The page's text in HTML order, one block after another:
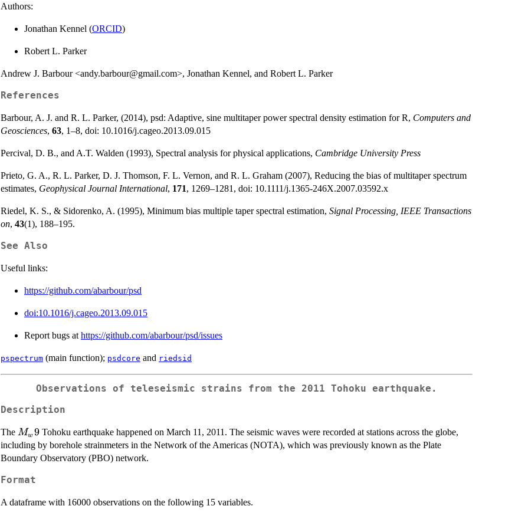
Authors:
Jonathan Kennel (ORCID)
Robert L. Parker
Andrew J. Barbour <andy.barbour@gmail.com>, Jonathan Kennel, and Robert L. Parker
References
Barbour, A. J. and R. L. Parker, (2014), psd: Adaptive, sine multitaper power spectral density estimation for R, Computers and
Geosciences, 63, 1–8, doi: 10.1016/j.cageo.2013.09.015
Percival, D. B., and A.T. Walden (1993), Spectral analysis for physical applications, Cambridge University Press
Prieto, G. A., R. L. Parker, D. J. Thomson, F. L. Vernon, and R. L. Graham (2007), Reducing the bias of multitaper spectrum
estimates, Geophysical Journal International, 171, 1269–1281, doi: 10.1111/j.1365-246X.2007.03592.x
Riedel, K. S., & Sidorenko, A. (1995), Minimum bias multiple taper spectral estimation, Signal Processing, IEEE Transactions
on, 43(1), 188–195.
See Also
Useful links:
https://github.com/abarbour/psd
doi:10.1016/j.cageo.2013.09.015
Report bugs at https://github.com/abarbour/psd/issues
pspectrum (main function); psdcore and riedsid
Observations of teleseismic strains from the 2011 Tohoku earthquake.
Description
The M_w
9
Mw9Tohoku earthquake happened on March 11, 2011. The seismic waves were recorded at stations across the globe,
including by borehole strainmeters in the Network of the Americas (NOTA), which was previously known as the Plate
Boundary Observatory (PBO) network.
Format
A dataframe with 16000 observations on the following 15 variables.